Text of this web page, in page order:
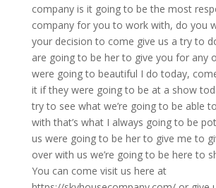
company is it going to be the most
company for you to work with, do you
your decision to come give us a try to
are going to be her to give you for any
were going to beautiful I do today,
it if they were going to be at a show
try to see what we’re going to be able
with that’s what I always going to be
us were going to be her to give me to
over with us we’re going to be here to
You can come visit us here at